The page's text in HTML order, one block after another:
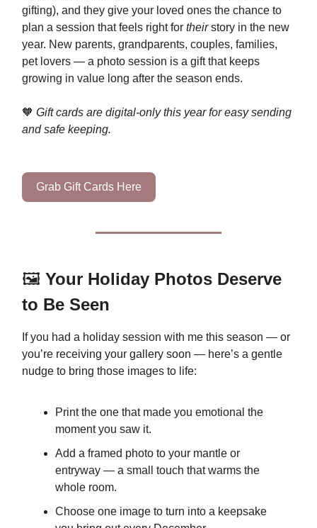
gifting), and they give your loved ones the chance to
plan a session that feels right for theirstory in the new
year. New parents, grandparents, couples, families,
pet lovers — a photo session is a gift that keeps
growing in value long after the season ends.
🧡 Gift cards are digital-only this year for easy sending
and safe keeping.
Grab Gift Cards Here
🖼️ Your Holiday Photos Deserve
to Be Seen
If you had a holiday session with me this season — or
you’re receiving your gallery soon — here’s a gentle
nudge to bring those images to life:
Print the one that made you emotional the
moment you saw it.
Add a framed photo to your mantle or
entryway — a small touch that warms the
whole room.
Choose one image to turn into a keepsake